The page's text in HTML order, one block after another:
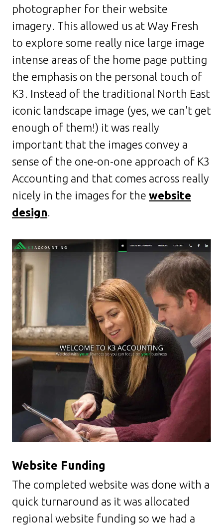
photographer for their website
imagery. This allowed us at Way Fresh
to explore some really nice large image
intense areas of the home page putting
the emphasis on the personal touch of
K3. Instead of the traditional North East
iconic landscape image (yes, we can't get
enough of them!) it was really
important that the images convey a
sense of the one-on-one approach of K3
Accounting and that comes across really
nicely in the images for the website
design
Website Funding
The completed website was done with a
quick turnaround as it was allocated
regional website funding so we had a